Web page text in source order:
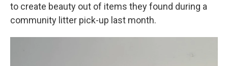
to create beauty out of items they found during a
community litter pick-up last month.